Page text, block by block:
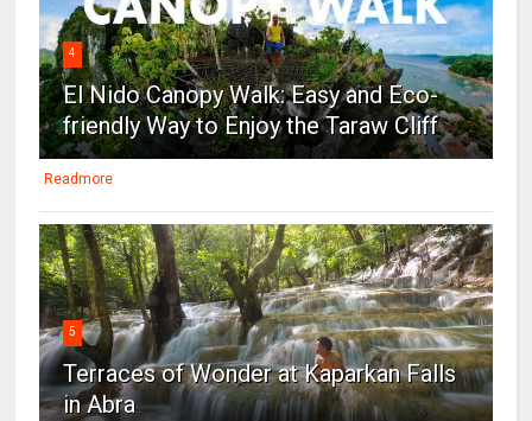
4
El Nido Canopy Walk: Easy and Eco-
friendly Way to Enjoy the Taraw Cliff
Readmore
5
Terraces of Wonder at Kaparkan Falls
in Abra